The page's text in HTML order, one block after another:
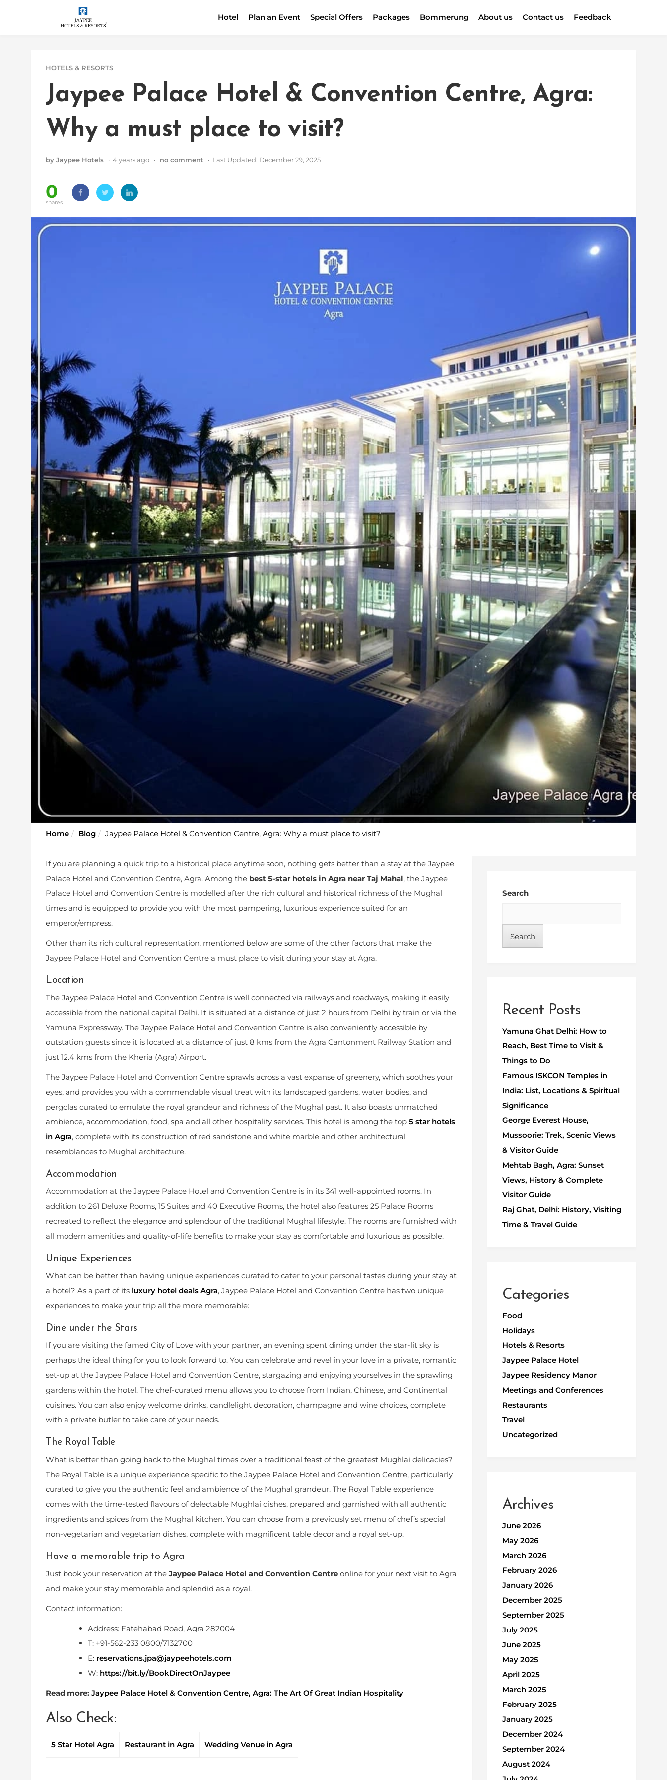
Hotel Plan an Event Special Offers Packages Bommerung About us Contact us Feedback
HOTELS & RESORTS
Jaypee Palace Hotel & Convention Centre, Agra:
Why a must place to visit?
by Jaypee Hotels · 4 years ago · no comment · Last Updated: December 29, 2025
0
shares
Home Blog Jaypee Palace Hotel & Convention Centre, Agra: Why a must place to visit?
If you are planning a quick trip to a historical place anytime soon, nothing gets better than a stay at the Jaypee
Palace Hotel and Convention Centre, Agra. Among the best 5-star hotels in Agra near Taj Mahal, the Jaypee
Palace Hotel and Convention Centre is modelled after the rich cultural and historical richness of the Mughal
times and is equipped to provide you with the most pampering, luxurious experience suited for an
emperor/empress.
Other than its rich cultural representation, mentioned below are some of the other factors that make the
Jaypee Palace Hotel and Convention Centre a must place to visit during your stay at Agra.
Location
The Jaypee Palace Hotel and Convention Centre is well connected via railways and roadways, making it easily
accessible from the national capital Delhi. It is situated at a distance of just 2 hours from Delhi by train or via the
Yamuna Expressway. The Jaypee Palace Hotel and Convention Centre is also conveniently accessible by
outstation guests since it is located at a distance of just 8 kms from the Agra Cantonment Railway Station and
just 12.4 kms from the Kheria (Agra) Airport.
The Jaypee Palace Hotel and Convention Centre sprawls across a vast expanse of greenery, which soothes your
eyes, and provides you with a commendable visual treat with its landscaped gardens, water bodies, and
pergolas curated to emulate the royal grandeur and richness of the Mughal past. It also boasts unmatched
ambience, accommodation, food, spa and all other hospitality services. This hotel is among the top 5 star hotels
in Agra, complete with its construction of red sandstone and white marble and other architectural
resemblances to Mughal architecture.
Accommodation
Accommodation at the Jaypee Palace Hotel and Convention Centre is in its 341 well-appointed rooms. In
addition to 261 Deluxe Rooms, 15 Suites and 40 Executive Rooms, the hotel also features 25 Palace Rooms
recreated to reflect the elegance and splendour of the traditional Mughal lifestyle. The rooms are furnished with
all modern amenities and quality-of-life benefits to make your stay as comfortable and luxurious as possible.
Unique Experiences
What can be better than having unique experiences curated to cater to your personal tastes during your stay at
a hotel? As a part of its luxury hotel deals Agra, Jaypee Palace Hotel and Convention Centre has two unique
experiences to make your trip all the more memorable:
Dine under the Stars
If you are visiting the famed City of Love with your partner, an evening spent dining under the star-lit sky is
perhaps the ideal thing for you to look forward to. You can celebrate and revel in your love in a private, romantic
set-up at the Jaypee Palace Hotel and Convention Centre, stargazing and enjoying yourselves in the sprawling
gardens within the hotel. The chef-curated menu allows you to choose from Indian, Chinese, and Continental
cuisines. You can also enjoy welcome drinks, candlelight decoration, champagne and wine choices, complete
with a private butler to take care of your needs.
The Royal Table
What is better than going back to the Mughal times over a traditional feast of the greatest Mughlai delicacies?
The Royal Table is a unique experience specific to the Jaypee Palace Hotel and Convention Centre, particularly
curated to give you the authentic feel and ambience of the Mughal grandeur. The Royal Table experience
comes with the time-tested flavours of delectable Mughlai dishes, prepared and garnished with all authentic
ingredients and spices from the Mughal kitchen. You can choose from a previously set menu of chef’s special
non-vegetarian and vegetarian dishes, complete with magnificent table decor and a royal set-up.
Have a memorable trip to Agra
Just book your reservation at the Jaypee Palace Hotel and Convention Centre online for your next visit to Agra
and make your stay memorable and splendid as a royal.
Contact information:
Address: Fatehabad Road, Agra 282004
T: +91-562-233 0800/7132700
E: reservations.jpa@jaypeehotels.com
W: https://bit.ly/BookDirectOnJaypee
Read more: Jaypee Palace Hotel & Convention Centre, Agra: The Art Of Great Indian Hospitality
Also Check:
5 Star Hotel Agra Restaurant in Agra Wedding Venue in Agra
Search
Search
Recent Posts
Yamuna Ghat Delhi: How to
Reach, Best Time to Visit &
Things to Do
Famous ISKCON Temples in
India: List, Locations & Spiritual
Significance
George Everest House,
Mussoorie: Trek, Scenic Views
& Visitor Guide
Mehtab Bagh, Agra: Sunset
Views, History & Complete
Visitor Guide
Raj Ghat, Delhi: History, Visiting
Time & Travel Guide
Categories
Food
Holidays
Hotels & Resorts
Jaypee Palace Hotel
Jaypee Residency Manor
Meetings and Conferences
Restaurants
Travel
Uncategorized
Archives
June 2026
May 2026
March 2026
February 2026
January 2026
December 2025
September 2025
July 2025
June 2025
May 2025
April 2025
March 2025
February 2025
January 2025
December 2024
September 2024
August 2024